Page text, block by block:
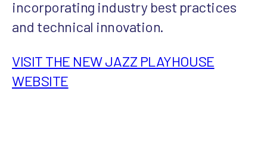
incorporating industry best practices
and technical innovation.
VISIT THE NEW JAZZ PLAYHOUSE
WEBSITE